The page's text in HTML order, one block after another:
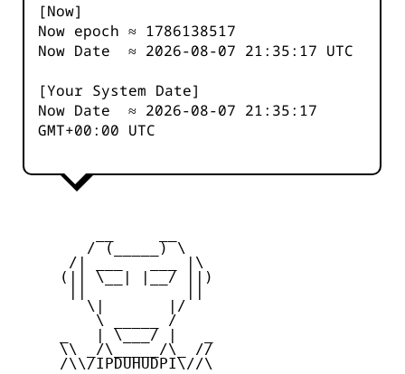
[Now]
Now epoch ≈ 1786138517
Now Date ≈ 2026-08-07 21:35:17 UTC
[Your System Date]
Now Date ≈ 2026-08-07 21:35:17
GMT+00:00 UTC
        / (_____) \
      /| ___   ___ |\
     (|| \__| |__/ ||)
        \|       |/
         \ _____ /
     _   | \___/ |   _
     \\ _/\_____/\_ //
     /\\/IPDUHUDPI\//\